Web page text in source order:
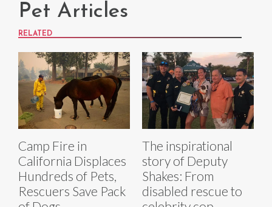
Pet Articles
RELATED
Camp Fire in
California Displaces
Hundreds of Pets,
Rescuers Save Pack
The inspirational
story of Deputy
Shakes: From
disabled rescue to